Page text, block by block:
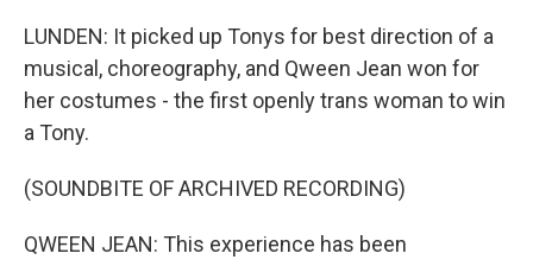
LUNDEN: It picked up Tonys for best direction of a
musical, choreography, and Qween Jean won for
her costumes - the first openly trans woman to win
a Tony.
(SOUNDBITE OF ARCHIVED RECORDING)
QWEEN JEAN: This experience has been